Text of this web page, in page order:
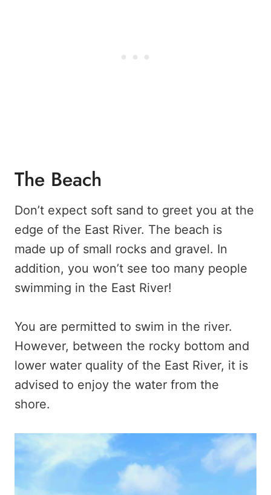
The Beach
Don’t expect soft sand to greet you at the
edge of the East River. The beach is
made up of small rocks and gravel. In
addition, you won’t see too many people
swimming in the East River!
You are permitted to swim in the river.
However, between the rocky bottom and
lower water quality of the East River, it is
advised to enjoy the water from the
shore.